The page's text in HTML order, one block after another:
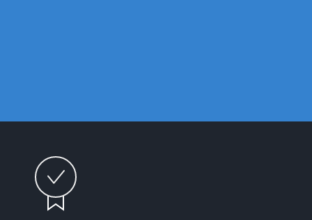
Spares and Parts Breakdown